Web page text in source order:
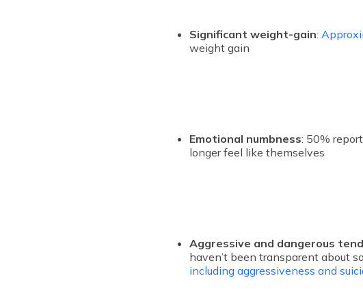
Significant weight-gain:
weight gain
Emotional numbness: 50%
longer feel like themselves
Aggressive and dangerous
haven’t been transparent about
including aggressiveness and